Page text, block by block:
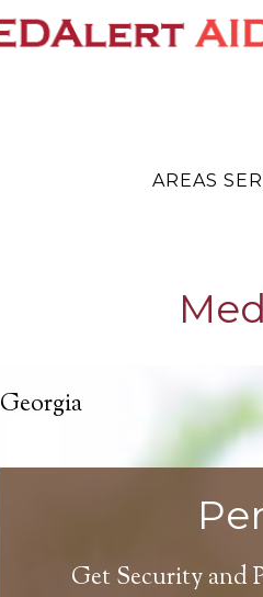
AREAS
Georgia
Get Security and